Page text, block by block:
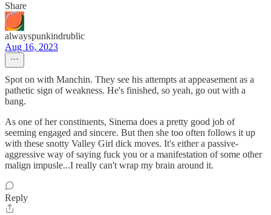
Share
alwayspunkindrublic
Aug 16, 2023
Spot on with Manchin. They see his attempts at appeasement as a
pathetic sign of weakness. He's finished, so yeah, go out with a
bang.
As one of her constituents, Sinema does a pretty good job of
seeming engaged and sincere. But then she too often follows it up
with these snotty Valley Girl dick moves. It's either a passive-
aggressive way of saying fuck you or a manifestation of some other
malign impusle...I really can't wrap my brain around it.
Reply